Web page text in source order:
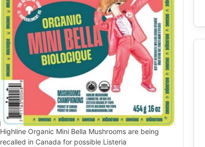
Highline Organic Mini Bella Mushrooms are being
recalled in Canada for possible Listeria